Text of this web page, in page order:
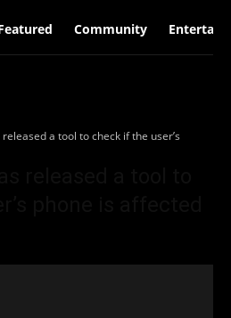
Community
a tool to check if the user’s